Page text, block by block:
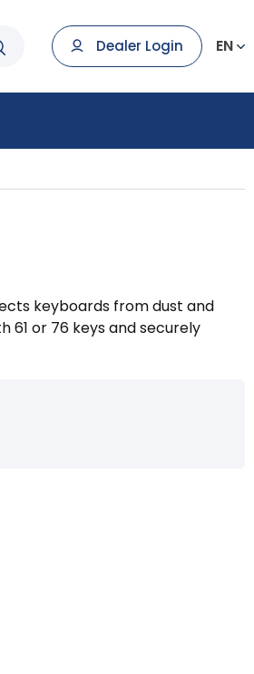
Dealer Login EN
keyboards from dust and
or 76 keys and securely